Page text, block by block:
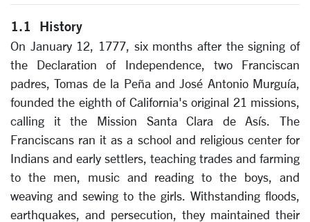
1.1 History
On January 12, 1777, six months after the signing of
the Declaration of Independence, two Franciscan
padres, Tomas de la Peña and José Antonio Murguía,
founded the eighth of California's original 21 missions,
calling it the Mission Santa Clara de Asís. The
Franciscans ran it as a school and religious center for
Indians and early settlers, teaching trades and farming
to the men, music and reading to the boys, and
weaving and sewing to the girls. Withstanding floods,
earthquakes, and persecution, they maintained their